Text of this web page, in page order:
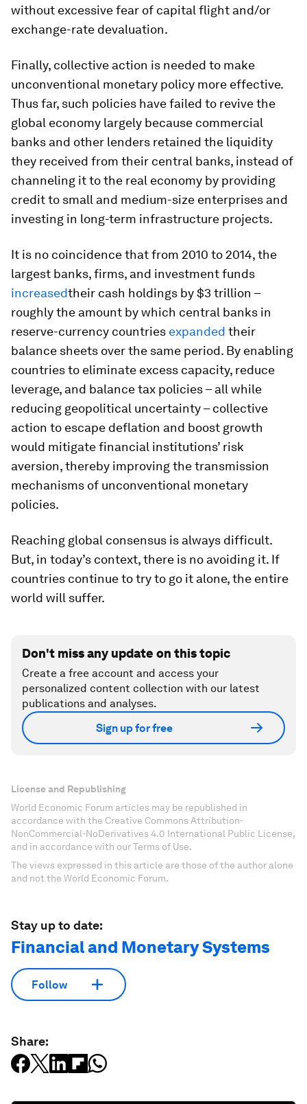
without excessive fear of capital flight and/or
exchange-rate devaluation.
Finally, collective action is needed to make
unconventional monetary policy more effective.
Thus far, such policies have failed to revive the
global economy largely because commercial
banks and other lenders retained the liquidity
they received from their central banks, instead of
channeling it to the real economy by providing
credit to small and medium-size enterprises and
investing in long-term infrastructure projects.
It is no coincidence that from 2010 to 2014, the
largest banks, firms, and investment funds
increasedtheir cash holdings by $3 trillion –
roughly the amount by which central banks in
reserve-currency countries expanded their
balance sheets over the same period. By enabling
countries to eliminate excess capacity, reduce
leverage, and balance tax policies – all while
reducing geopolitical uncertainty – collective
action to escape deflation and boost growth
would mitigate financial institutions’ risk
aversion, thereby improving the transmission
mechanisms of unconventional monetary
policies.
Reaching global consensus is always difficult.
But, in today’s context, there is no avoiding it. If
countries continue to try to go it alone, the entire
world will suffer.
Don't miss any update on this topic
Create a free account and access your
personalized content collection with our latest
publications and analyses.
Sign up for free
License and Republishing
World Economic Forum articles may be republished in
accordance with the Creative Commons Attribution-
NonCommercial-NoDerivatives 4.0 International Public License,
and in accordance with our Terms of Use.
The views expressed in this article are those of the author alone
and not the World Economic Forum.
Stay up to date:
Financial and Monetary Systems
Follow
Share: